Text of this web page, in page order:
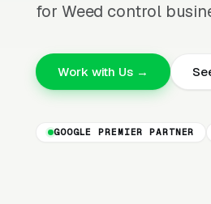
for Weed control
Work with Us →
GOOGLE PREMIER PARTNER